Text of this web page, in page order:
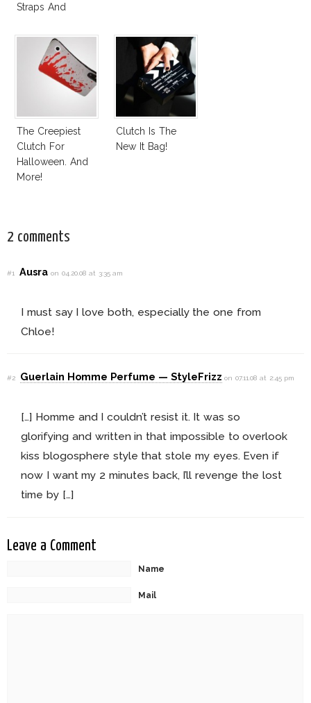
Straps And
The Creepiest
Clutch For
Halloween. And
More!
Clutch Is The
New It Bag!
2 comments
#1 Ausraon 04.20.08 at 3:35 am
I must say I love both, especially the one from
Chloe!
#2 Guerlain Homme Perfume — StyleFrizz on 07.11.08 at 2:45 pm
[…] Homme and I couldn’t resist it. It was so
glorifying and written in that impossible to overlook
kiss blogosphere style that stole my eyes. Even if
now I want my 2 minutes back, I’ll revenge the lost
time by […]
Leave a Comment
Name
Mail